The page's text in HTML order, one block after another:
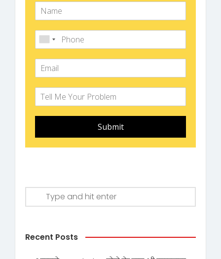
Submit
Recent Posts